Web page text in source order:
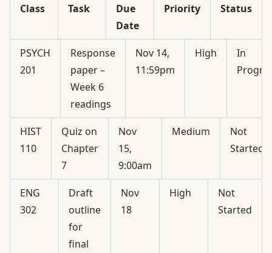
Class Task
Due
Date
Priority Status
PSYCH
201
Response
paper –
Week 6
readings
Nov 14,
11:59pm
High
In
HIST
110
Quiz on
Chapter
7
Nov
15,
9:00am
Medium
Not
Started
ENG
302
Draft
outline
for
final
Nov
18
High
Not
Started